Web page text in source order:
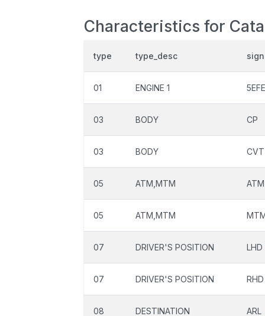
Characteristics for
type type_desc sign
01 ENGINE 1 5EFE
03 BODY CP
03 BODY CVT
05 ATM,MTM ATM
05 ATM,MTM
07 DRIVER'S POSITION LHD
07 DRIVER'S POSITION RHD
08 DESTINATION ARL